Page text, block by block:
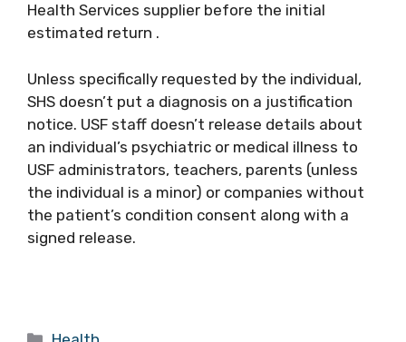
Health Services supplier before the initial
estimated return .
Unless specifically requested by the individual,
SHS doesn’t put a diagnosis on a justification
notice. USF staff doesn’t release details about
an individual’s psychiatric or medical illness to
USF administrators, teachers, parents (unless
the individual is a minor) or companies without
the patient’s condition consent along with a
signed release.
Categories